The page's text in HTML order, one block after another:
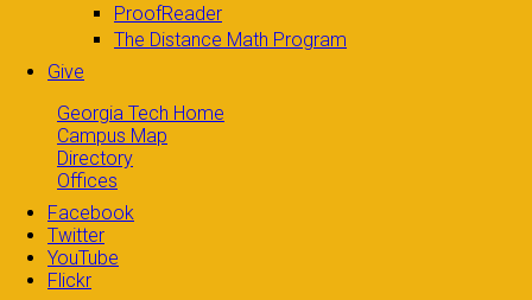
ProofReader
The Distance Math Program
Give
Georgia Tech Home
Campus Map
Directory
Offices
Facebook
Twitter
YouTube
Flickr